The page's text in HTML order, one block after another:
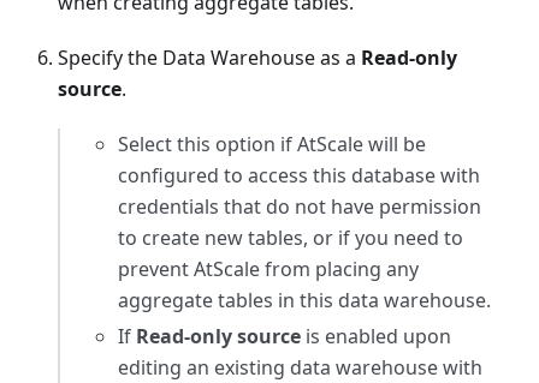
Specify the Data Warehouse as a Read-only
source.
Select this option if AtScale will be
configured to access this database with
credentials that do not have permission
to create new tables, or if you need to
prevent AtScale from placing any
aggregate tables in this data warehouse.
If Read-only source is enabled upon
editing an existing data warehouse with